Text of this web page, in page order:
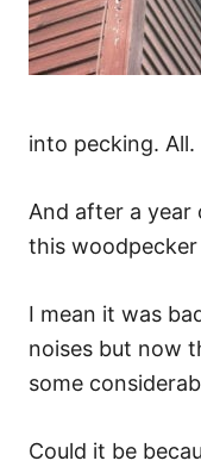
into pecking. All.
And after a year
this
I mean it was
noises but now
some
Could it be